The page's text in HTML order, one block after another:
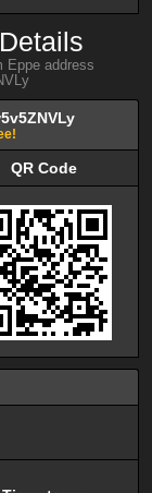
Eppe address
QR Code